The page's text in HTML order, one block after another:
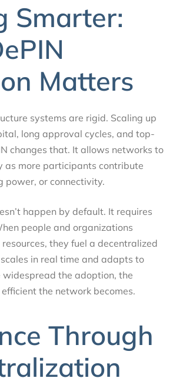
Smarter:
Matters
systems are rigid. Scaling up
long approval cycles, and top-
changes that. It allows networks to
as more participants contribute
power, or connectivity.
happen by default. It requires
people and organizations
they fuel a decentralized
in real time and adapts to
widespread the adoption, the
the network becomes.
Through